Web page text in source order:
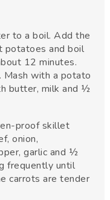
to a boil. Add the
potatoes and boil
12 minutes.
Mash with a potato
butter, milk and ½
proof skillet
onion,
garlic and ½
frequently until
carrots are tender